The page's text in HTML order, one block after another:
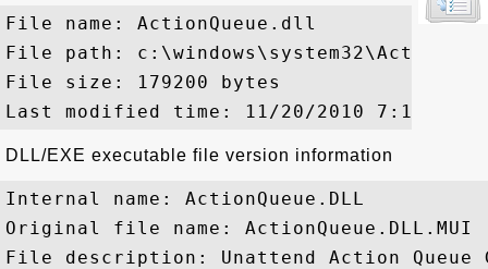
File name: ActionQueue.dll
File path:
File size: 179200 bytes
DLL/EXE executable file version information
Internal name: ActionQueue.DLL
Original file name: ActionQueue.DLL.MUI
File description: Unattend Action Queue